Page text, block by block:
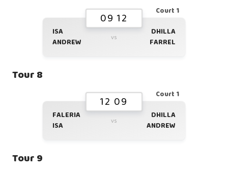
Court 1
09 12
ISA
ANDREW
vs
DHILLA
FARREL
Tour 8
Court 1
12 09
FALERIA
ISA
vs
DHILLA
ANDREW
Tour 9